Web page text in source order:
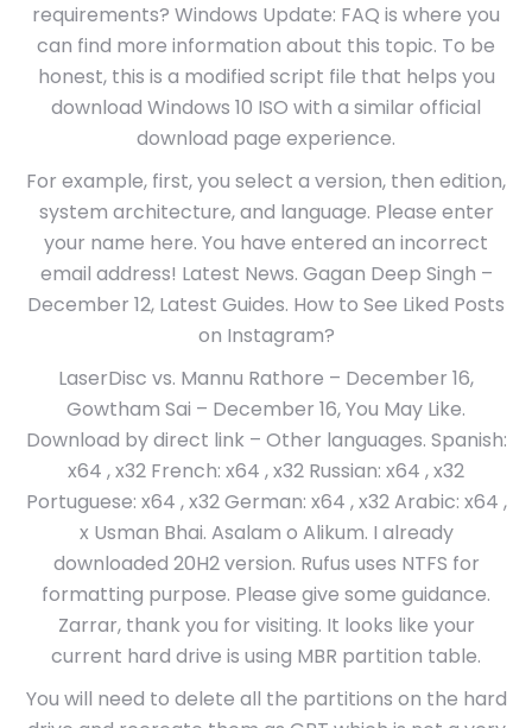
requirements? Windows Update: FAQ is where you
can find more information about this topic. To be
honest, this is a modified script file that helps you
download Windows 10 ISO with a similar official
download page experience.
For example, first, you select a version, then edition,
system architecture, and language. Please enter
your name here. You have entered an incorrect
email address! Latest News. Gagan Deep Singh –
December 12, Latest Guides. How to See Liked Posts
on Instagram?
LaserDisc vs. Mannu Rathore – December 16,
Gowtham Sai – December 16, You May Like.
Download by direct link – Other languages. Spanish:
x64 , x32 French: x64 , x32 Russian: x64 , x32
Portuguese: x64 , x32 German: x64 , x32 Arabic: x64 ,
x Usman Bhai. Asalam o Alikum. I already
downloaded 20H2 version. Rufus uses NTFS for
formatting purpose. Please give some guidance.
Zarrar, thank you for visiting. It looks like your
current hard drive is using MBR partition table.
You will need to delete all the partitions on the hard